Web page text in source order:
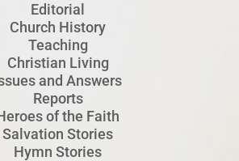
Editorial
Church History
Teaching
Christian Living
and Answers
Reports
of the Faith
Salvation Stories
Hymn Stories